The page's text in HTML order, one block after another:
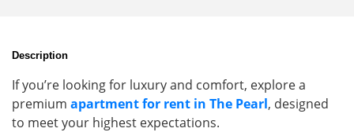
Description
If you’re looking for luxury and comfort, explore a
premium apartment for rent in The Pearl, designed
to meet your highest expectations.